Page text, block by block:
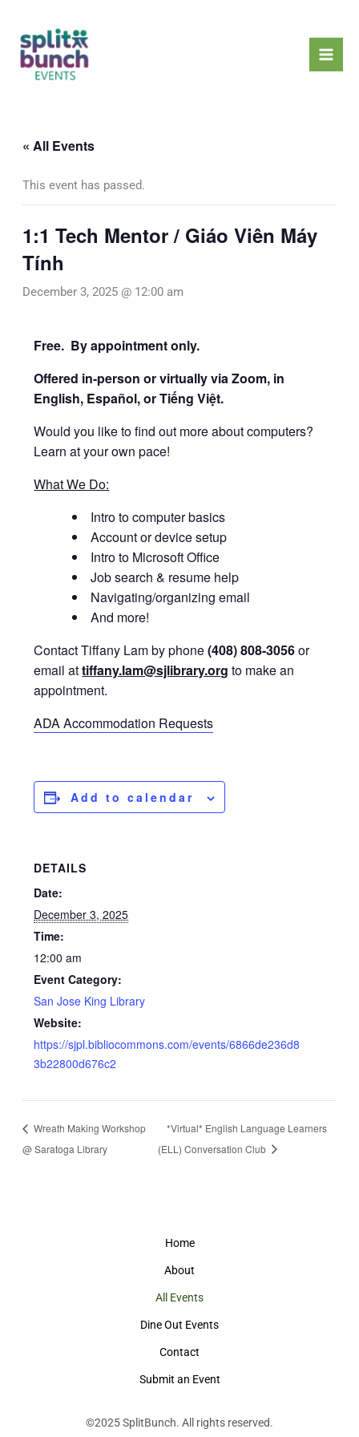
content
« All Events
This event has passed.
1:1 Tech Mentor / Giáo Viên Máy
Tính
December 3, 2025 @ 12:00 am
Free. By appointment only.
Offered in-person or virtually via Zoom, in
English, Español, or Tiếng Việt.
Would you like to find out more about computers?
Learn at your own pace!
What We Do:
Intro to computer basics
Account or device setup
Intro to Microsoft Office
Job search & resume help
Navigating/organizing email
And more!
Contact Tiffany Lam by phone(408) 808-3056or
email attiffany.lam@sjlibrary.org to make an
appointment.
ADA Accommodation Requests
Add to calendar
DETAILS
Date:
December 3, 2025
Time:
12:00 am
Event Category:
San Jose King Library
Website:
https://sjpl.bibliocommons.com/events/6866de236d8
3b22800d676c2
Wreath Making Workshop
@ Saratoga Library
*Virtual* English Language Learners
(ELL) Conversation Club
Home
About
All Events
Dine Out Events
Contact
Submit an Event
©2025SplitBunch. All rights reserved.